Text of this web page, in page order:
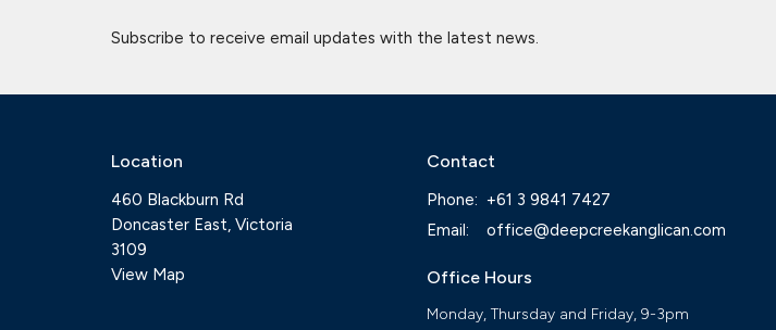
Subscribe to receive email updates with the latest news.
Location
460 Blackburn Rd
Doncaster East, Victoria
3109
View Map
Contact
Phone: +61 3 9841 7427
Email: office@deepcreekanglican.com
Office Hours
Monday, Thursday and Friday, 9-3pm